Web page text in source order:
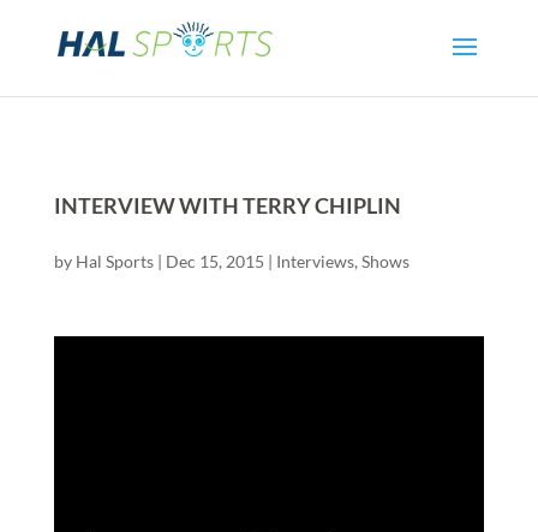
INTERVIEW WITH TERRY CHIPLIN
by Hal Sports| Dec 15, 2015 | Interviews, Shows